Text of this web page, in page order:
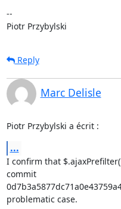
--
Piotr Przybylski
Reply
Marc Delisle
Piotr Przybylski a écrit :
...
I confirm that
commit
problematic case.